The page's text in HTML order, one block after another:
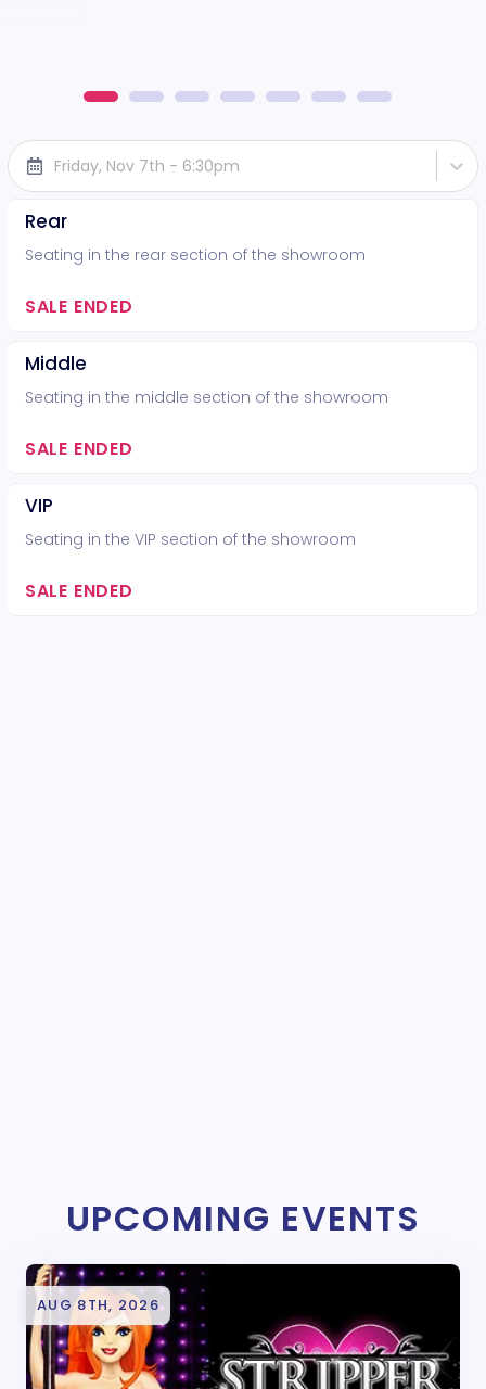
Friday, Nov 7th - 6:30pm
Rear
Seating in the rear section of the showroom
SALE ENDED
Middle
Seating in the middle section of the showroom
SALE ENDED
VIP
Seating in the VIP section of the showroom
SALE ENDED
UPCOMING EVENTS
AUG 8TH, 2026